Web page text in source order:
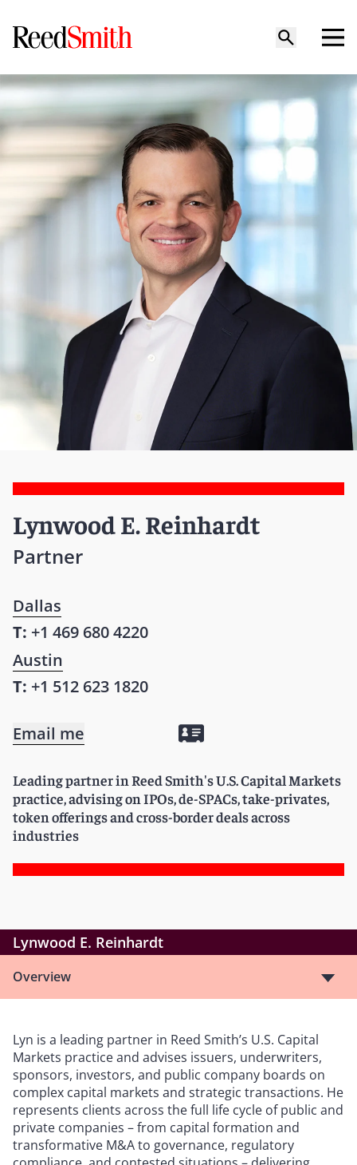
Lynwood E. Reinhardt
Partner
Dallas
T: +1 469 680 4220
Austin
T: +1 512 623 1820
Email me
Leading partner in Reed Smith's U.S. Capital Markets
practice, advising on IPOs, de-SPACs, take-privates,
token offerings and cross-border deals across
industries
Lynwood E. Reinhardt
Overview
Lyn is a leading partner in Reed Smith’s U.S. Capital
Markets practice and advises issuers, underwriters,
sponsors, investors, and public company boards on
complex capital markets and strategic transactions. He
represents clients across the full life cycle of public and
private companies – from capital formation and
transformative M&A to governance, regulatory